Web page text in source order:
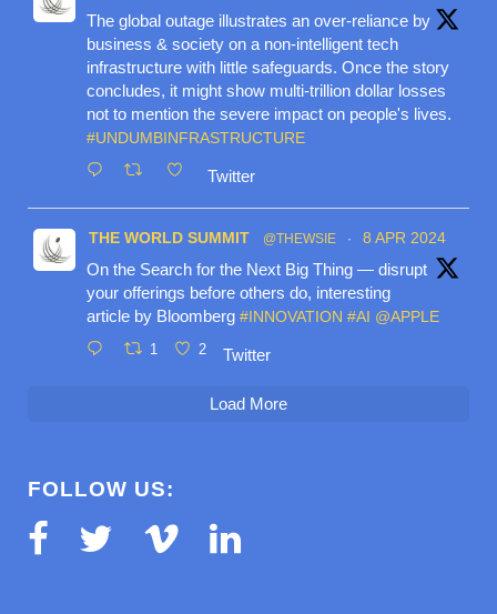
The global outage illustrates an over-reliance by
business & society on a non-intelligent tech
infrastructure with little safeguards. Once the story
concludes, it might show multi-trillion dollar losses
not to mention the severe impact on people's lives.
#UNDUMBINFRASTRUCTURE
Twitter
THE WORLD SUMMIT @THEWSIE · 8 APR 2024
On the Search for the Next Big Thing — disrupt
your offerings before others do, interesting
article by Bloomberg #INNOVATION #AI @APPLE
1 2 Twitter
Load More
FOLLOW US: